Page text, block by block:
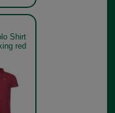
Shirt
red